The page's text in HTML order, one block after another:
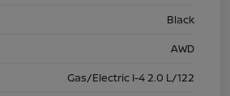
Black
AWD
Gas/Electric I-4 2.0 L/122